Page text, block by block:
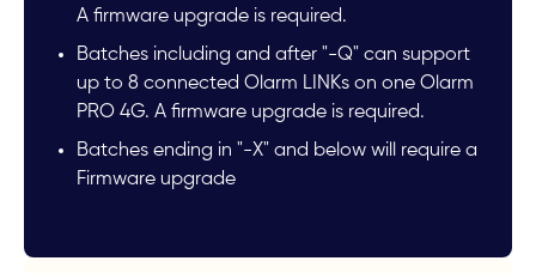
A firmware upgrade is required.
Batches including and after "-Q" can support
up to 8 connected Olarm LINKs on one Olarm
PRO 4G. A firmware upgrade is required.
Batches ending in "-X" and below will require a
Firmware upgrade